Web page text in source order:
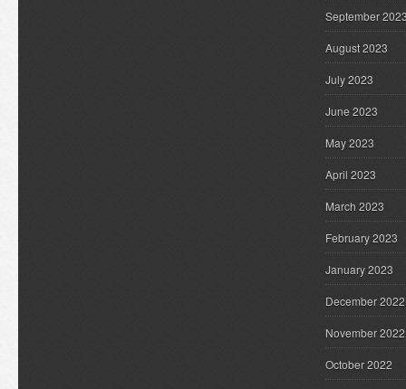
September
August 2023
July 2023
June 2023
May 2023
April 2023
March 2023
February 2023
January 2023
December 2022
November 2022
October 2022